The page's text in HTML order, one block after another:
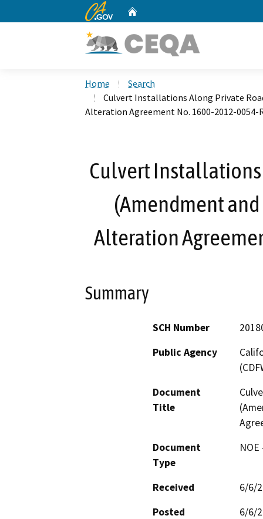
CA.gov
Home
Search
Culvert Installations Along Private
Alteration Agreement No. 1600-2012-0054-
Culvert
(Amendment
Alteration
Summary
SCH Number
Public Agency
Document
Title
Document
Type
Received
6/6/
Posted
6/6/